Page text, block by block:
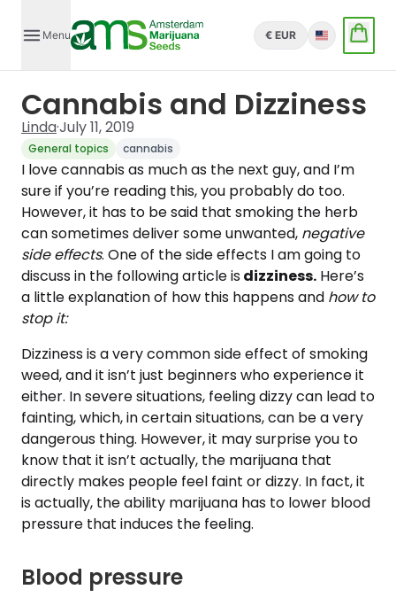
Menu € EUR English
Cannabis and Dizziness
Linda·July 11, 2019
General topics cannabis
I love cannabis as much as the next guy, and I’m
sure if you’re reading this, you probably do too.
However, it has to be said that smoking the herb
can sometimes deliver some unwanted, negative
side effects. One of the side effects I am going to
discuss in the following article isdizziness. Here’s
a little explanation of how this happens and how to
stop it:
Dizziness is a very common side effect of smoking
weed, and it isn’t just beginners who experience it
either. In severe situations, feeling dizzy can lead to
fainting, which, in certain situations, can be a very
dangerous thing. However, it may surprise you to
know that it isn’t actually, the marijuana that
directly makes people feel faint or dizzy. In fact, it
is actually, the ability marijuana has to lower blood
pressure that induces the feeling.
Blood pressure